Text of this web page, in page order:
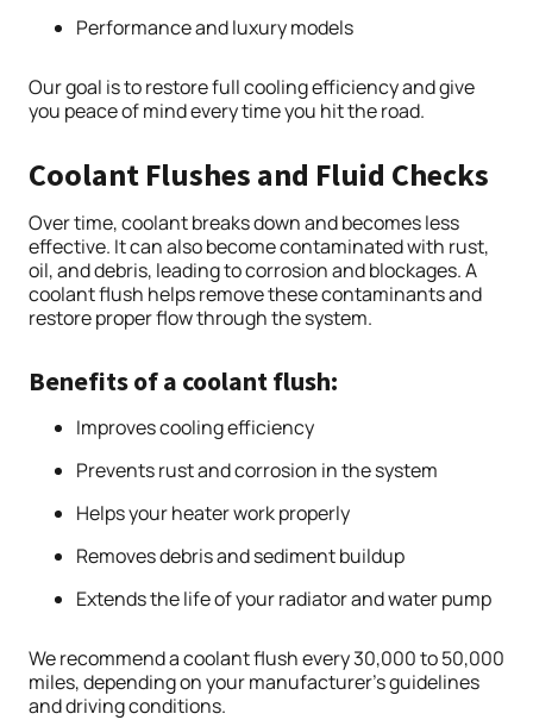
Performance and luxury models
Our goal is to restore full cooling efficiency and give
you peace of mind every time you hit the road.
Coolant Flushes and Fluid Checks
Over time, coolant breaks down and becomes less
effective. It can also become contaminated with rust,
oil, and debris, leading to corrosion and blockages. A
coolant flush helps remove these contaminants and
restore proper flow through the system.
Benefits of a coolant flush:
Improves cooling efficiency
Prevents rust and corrosion in the system
Helps your heater work properly
Removes debris and sediment buildup
Extends the life of your radiator and water pump
We recommend a coolant flush every 30,000 to 50,000
miles, depending on your manufacturer’s guidelines
and driving conditions.